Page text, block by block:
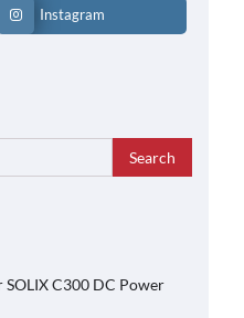
Instagram
C300 DC Power